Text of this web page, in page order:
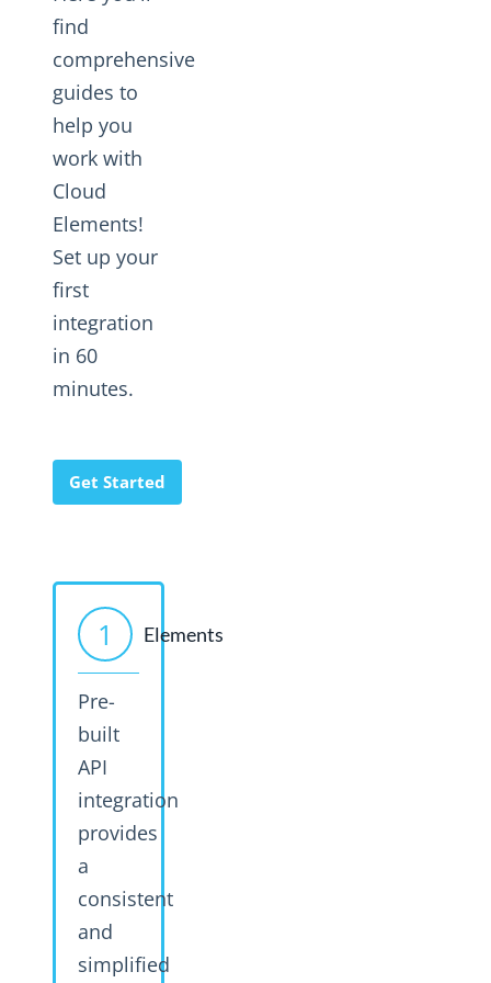
Changelogs
find
comprehensive
guides to
help you
work with
Cloud
Elements!
Set up your
first
integration
in 60
minutes.
Get Started
1 Elements
Pre-
built
API
integration
provides
a
consistent
and
simplified